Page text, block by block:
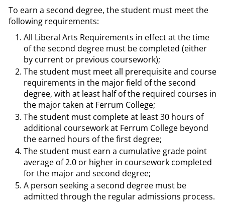
To earn a second degree, the student must meet the
following requirements:
All Liberal Arts Requirements in effect at the time
of the second degree must be completed (either
by current or previous coursework);
The student must meet all prerequisite and course
requirements in the major field of the second
degree, with at least half of the required courses in
the major taken at Ferrum College;
The student must complete at least 30 hours of
additional coursework at Ferrum College beyond
the earned hours of the first degree;
The student must earn a cumulative grade point
average of 2.0 or higher in coursework completed
for the major and second degree;
A person seeking a second degree must be
admitted through the regular admissions process.